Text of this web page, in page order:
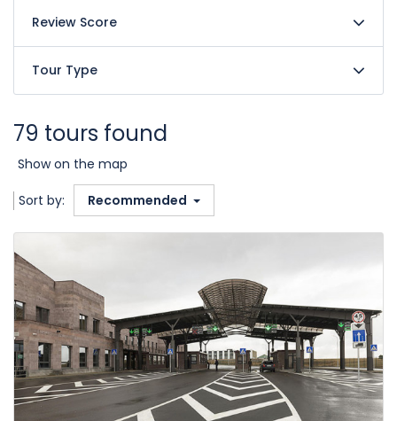
Review Score
Tour Type
79 tours found
Show on the map
Sort by: Recommended